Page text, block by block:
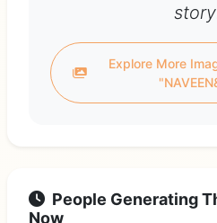
Explore More
People Generating
Now